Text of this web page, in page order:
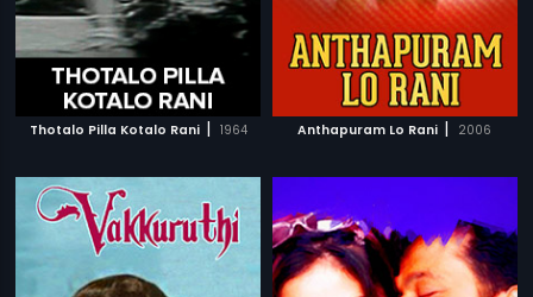
Thotalo Pilla Kotalo Rani | 1964 Anthapuram Lo Rani | 2006